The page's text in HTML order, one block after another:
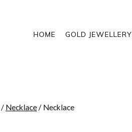
HOME GOLD JEWELLERY
/ Necklace/ Necklace